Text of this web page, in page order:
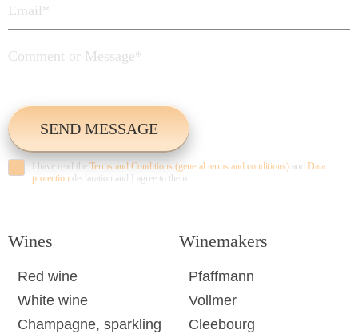
I have read the Terms and Conditions (general terms and conditions) and Data
protection declaration and I agree to them.
Wines
Red wine
White wine
Champagne, sparkling
Winemakers
Pfaffmann
Vollmer
Cleebourg